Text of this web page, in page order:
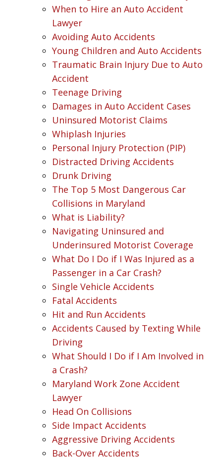
When to Hire an Auto Accident
Lawyer
Avoiding Auto Accidents
Young Children and Auto Accidents
Traumatic Brain Injury Due to Auto
Accident
Teenage Driving
Damages in Auto Accident Cases
Uninsured Motorist Claims
Whiplash Injuries
Personal Injury Protection (PIP)
Distracted Driving Accidents
Drunk Driving
The Top 5 Most Dangerous Car
Collisions in Maryland
What is Liability?
Navigating Uninsured and
Underinsured Motorist Coverage
What Do I Do if I Was Injured as a
Passenger in a Car Crash?
Single Vehicle Accidents
Fatal Accidents
Hit and Run Accidents
Accidents Caused by Texting While
Driving
What Should I Do if I Am Involved in
a Crash?
Maryland Work Zone Accident
Lawyer
Head On Collisions
Side Impact Accidents
Aggressive Driving Accidents
Back-Over Accidents